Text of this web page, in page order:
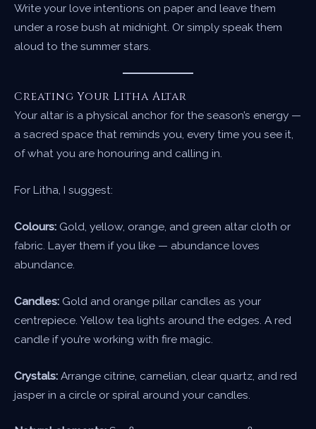
Write your love intentions on paper and leave them
under a rose bush at midnight. Or simply speak them
aloud to the summer stars.
Creating Your Litha Altar
Your altar is a physical anchor for the season’s energy —
a sacred space that reminds you, every time you see it,
of what you are honouring and calling in.
For Litha, I suggest:
Colours: Gold, yellow, orange, and green altar cloth or
fabric. Layer them if you like — abundance loves
abundance.
Candles: Gold and orange pillar candles as your
centrepiece. Yellow tea lights around the edges. A red
candle if you’re working with fire magic.
Crystals: Arrange citrine, carnelian, clear quartz, and red
jasper in a circle or spiral around your candles.